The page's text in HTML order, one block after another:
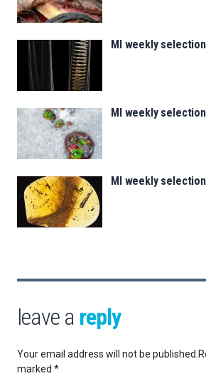
MI weekly
MI weekly
MI weekly
leave a reply
Your email address will not be published.
marked *